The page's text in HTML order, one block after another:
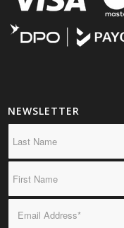
NEWSLETTER